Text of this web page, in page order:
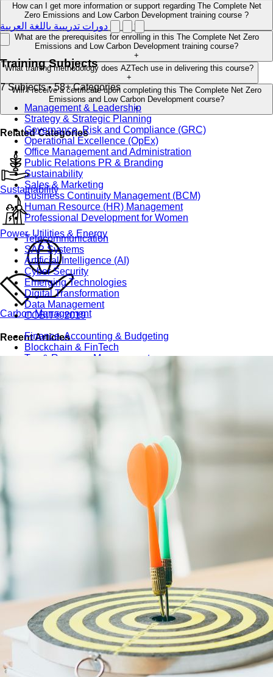
دورات تدريبية باللغة العربية
Training Subjects
7 Subjects • 58+ Categories
Management & Leadership
Strategy & Strategic Planning
Governance, Risk and Compliance (GRC)
Operational Excellence (OpEx)
Office Management and Administration
Public Relations PR & Branding
Sustainability
Sales & Marketing
Business Continuity Management (BCM)
Human Resource (HR) Management
Professional Development for Women
Telecommunication
SAP Systems
Artificial Intelligence (AI)
Cyber Security
Emerging Technologies
Digital Transformation
Data Management
COBIT® 2019
Finance, Accounting & Budgeting
Blockchain & FinTech
Tax & Revenue Management
Banking & Investment Management
Warehouse & Inventory
Project Management
Audit & Quality Assurance
Construction Management
Health, Safety & Environment
Maintenance Management & Engineering
Material Processing
Electrical Engineering
Power, Utilities & Energy
Instrumentation & Process Control
Robotics and Mechatronics
Marine & Coastal
Agricultural & Rural Development
Carbon Management
How can I get more information or support regarding The Complete Net
Zero Emissions and Low Carbon Development training course ?
+
What are the prerequisites for enrolling in this The Complete Net Zero
Emissions and Low Carbon Development training course?
+
What training methodology does AZTech use in delivering this course?
+
Will I receive a certificate upon completing this The Complete Net Zero
Emissions and Low Carbon Development course?
+
Related Categories
Sustainability
Power, Utilities & Energy
Carbon Management
Recent Articles